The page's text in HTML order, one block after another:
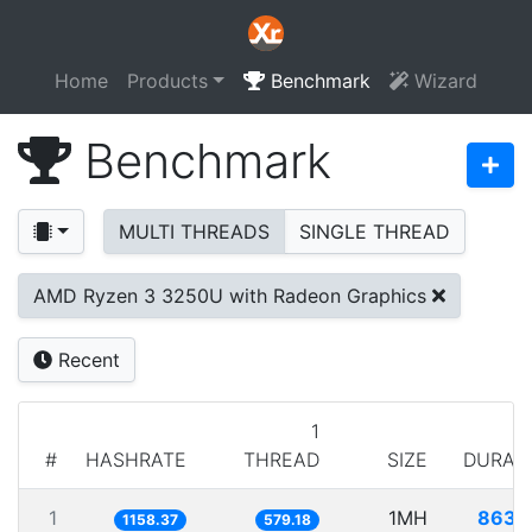
Home Products Benchmark Wizard
Benchmark
MULTI THREADS SINGLE THREAD
AMD Ryzen 3 3250U with Radeon Graphics
Recent
# HASHRATE
1
THREAD
SIZE
1 1158.37 579.18 1MH